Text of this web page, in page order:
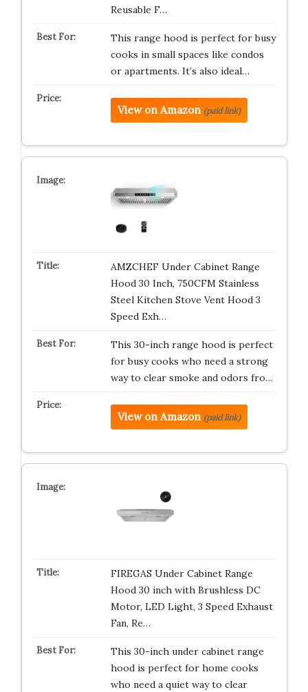
Reusable F…
This range hood is perfect for busy
cooks in small spaces like condos
or apartments. It’s also ideal…
View on Amazon (paid link)
AMZCHEF Under Cabinet Range
Hood 30 Inch, 750CFM Stainless
Steel Kitchen Stove Vent Hood 3
Speed Exh…
This 30-inch range hood is perfect
for busy cooks who need a strong
way to clear smoke and odors fro…
View on Amazon (paid link)
FIREGAS Under Cabinet Range
Hood 30 inch with Brushless DC
Motor, LED Light, 3 Speed Exhaust
Fan, Re…
This 30-inch under cabinet range
hood is perfect for home cooks
who need a quiet way to clear